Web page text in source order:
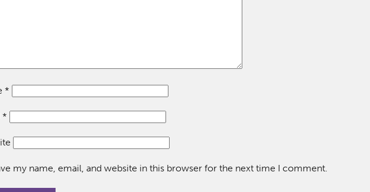
*
*
my name, email, and website in this browser for the next time I comment.